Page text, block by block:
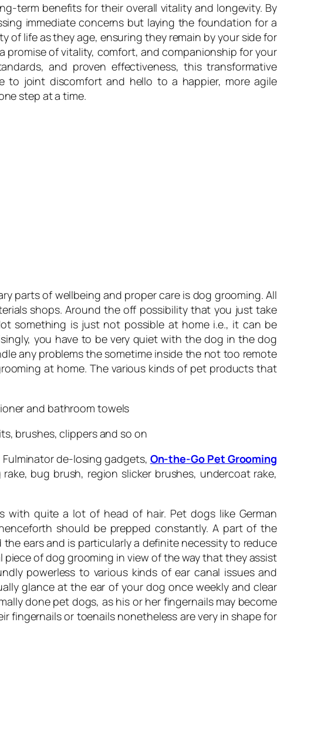
term benefits for their overall vitality and longevity. By
immediate concerns but laying the foundation for a
life as they age, ensuring they remain by your side for
promise of vitality, comfort, and companionship for your
and proven effectiveness, this transformative
to joint discomfort and hello to a happier, more agile
step at a time.
parts of wellbeing and proper care is dog grooming. All
shops. Around the off possibility that you just take
something is just not possible at home i.e., it can be
you have to be very quiet with the dog in the dog
any problems the sometime inside the not too remote
at home. The various kinds of pet products that
and bathroom towels
brushes, clippers and so on
de-losing gadgets, On-the-Go Pet Grooming
bug brush, region slicker brushes, undercoat rake,
quite a lot of head of hair. Pet dogs like German
should be prepped constantly. A part of the
ears and is particularly a definite necessity to reduce
of dog grooming in view of the way that they assist
powerless to various kinds of ear canal issues and
glance at the ear of your dog once weekly and clear
done pet dogs, as his or her fingernails may become
fingernails or toenails nonetheless are very in shape for